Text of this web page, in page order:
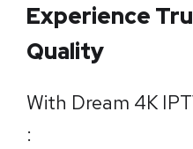
Experience
Quality
With Dream 4K
: